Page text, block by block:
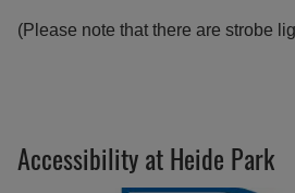
(Please note that there are strobe
Accessibility at Heide Park